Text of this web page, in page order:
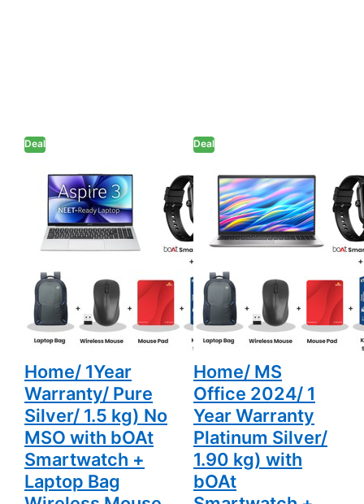
Deal
Acer Aspire 3 -
N4500 15" (38.1
cm) A325-45
Thin and Light
LPDDR4/ 256GB
SSD/ Intel UHD
Graphics/
Windows 11
Home/ 1Year
Warranty/ Pure
Silver/ 1.5 kg) No
MSO with bOAt
Smartwatch +
Laptop Bag
Deal
Dell 15 - Intel
Core 3-100U
15.6" (39.62cm)
Thin & Light
512GB SSD/ Full
HD Display/ Intel
UHD Graphics/
Windows 11
Home/ MS
Office 2024/ 1
Year Warranty
Platinum Silver/
1.90 kg) with
bOAt